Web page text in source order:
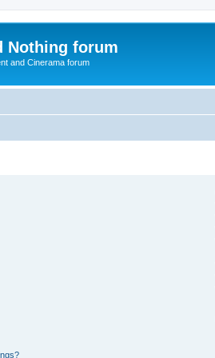
Nothing forum
and Cinerama forum